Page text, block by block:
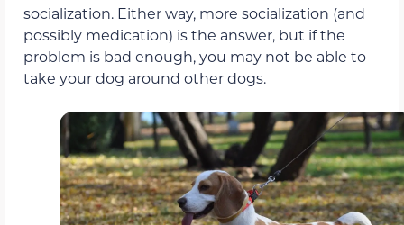
socialization. Either way, more socialization (and
possibly medication) is the answer, but if the
problem is bad enough, you may not be able to
take your dog around other dogs.